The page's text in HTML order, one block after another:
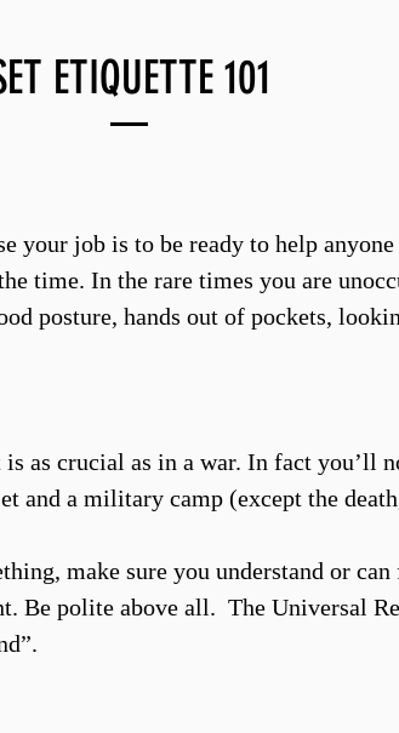
ETIQUETTE 101
your job is to be ready to help anyone
time. In the rare times you are
posture, hands out of pockets,
as crucial as in a war. In fact you’ll
and a military camp (except the
make sure you understand or
Be polite above all. The Universal